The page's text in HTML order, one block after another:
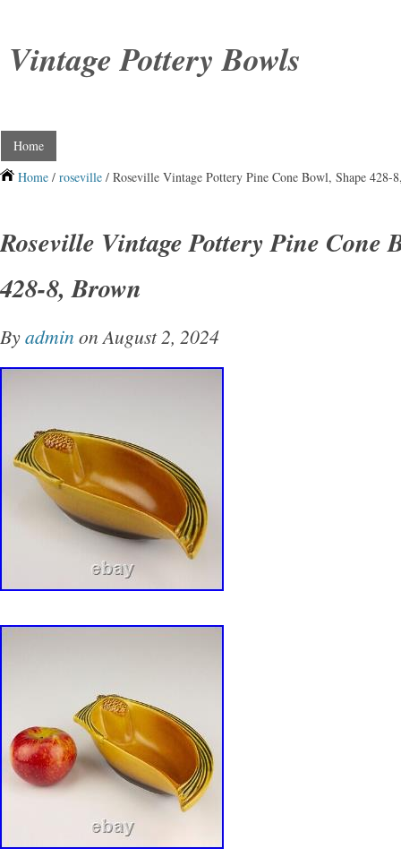
Vintage Pottery Bowls
Home
Home / roseville / Roseville Vintage Pottery Pine Cone Bowl, Shape 428-
Roseville Vintage Pottery Pine Cone
428-8, Brown
Byadmin on August 2, 2024